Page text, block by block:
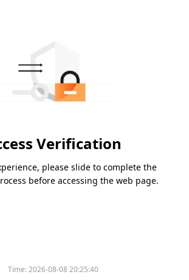
Verification
please slide to complete the
before accessing the web page.
Time:2026-08-08 20:25:40